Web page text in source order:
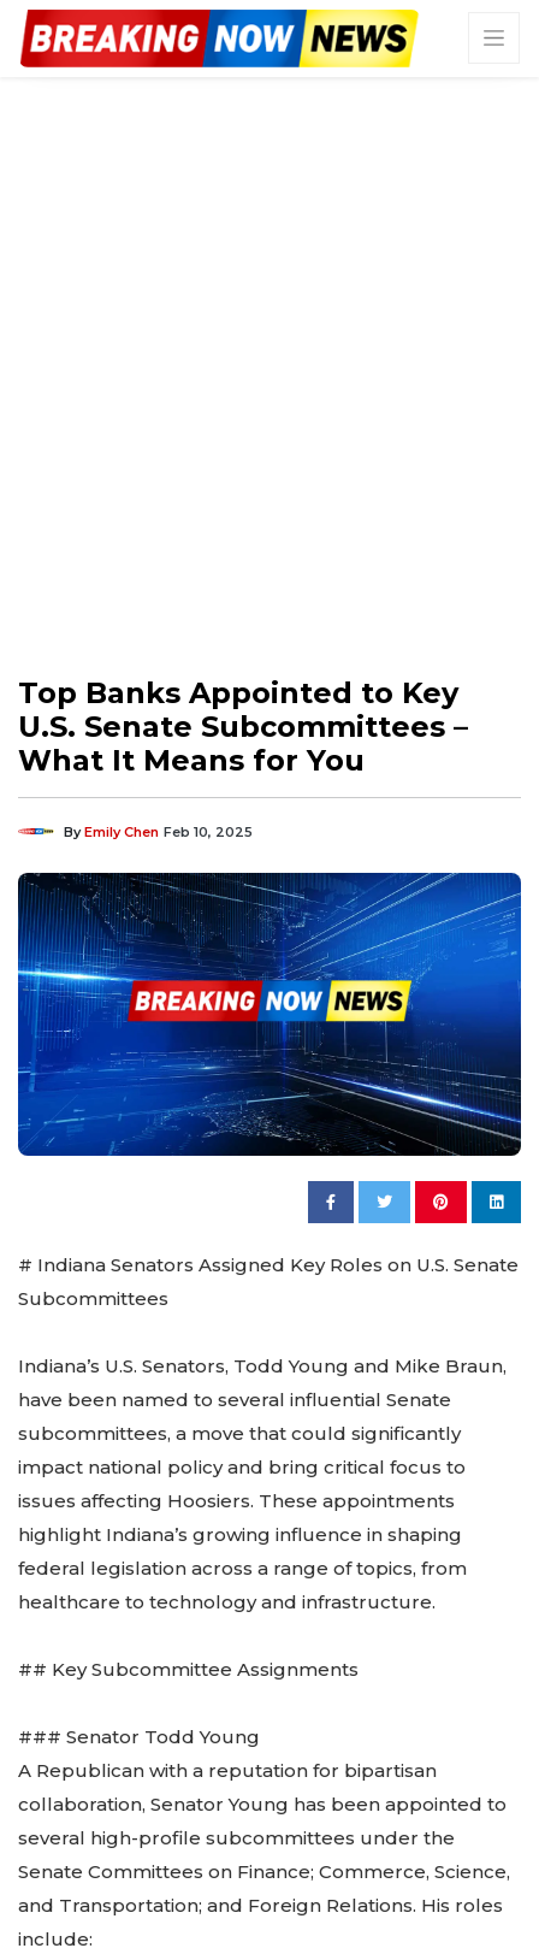
Top Banks Appointed to Key
U.S. Senate Subcommittees –
What It Means for You
ByEmily Chen Feb 10, 2025
# Indiana Senators Assigned Key Roles on U.S. Senate
Subcommittees
Indiana’s U.S. Senators, Todd Young and Mike Braun,
have been named to several influential Senate
subcommittees, a move that could significantly
impact national policy and bring critical focus to
issues affecting Hoosiers. These appointments
highlight Indiana’s growing influence in shaping
federal legislation across a range of topics, from
healthcare to technology and infrastructure.
## Key Subcommittee Assignments
### Senator Todd Young
A Republican with a reputation for bipartisan
collaboration, Senator Young has been appointed to
several high-profile subcommittees under the
Senate Committees on Finance; Commerce, Science,
and Transportation; and Foreign Relations. His roles
include: